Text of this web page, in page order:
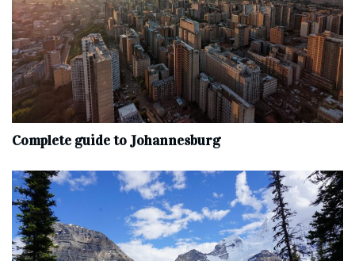
Complete‌ ‌guide‌ ‌to‌ ‌Johannesburg